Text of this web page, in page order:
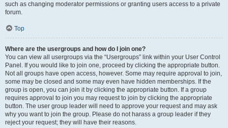
such as changing moderator permissions or granting users access to a private
forum.
Top
Where are the usergroups and how do I join one?
You can view all usergroups via the “Usergroups” link within your User Control
Panel. If you would like to join one, proceed by clicking the appropriate button.
Not all groups have open access, however. Some may require approval to join,
some may be closed and some may even have hidden memberships. If the
group is open, you can join it by clicking the appropriate button. If a group
requires approval to join you may request to join by clicking the appropriate
button. The user group leader will need to approve your request and may ask
why you want to join the group. Please do not harass a group leader if they
reject your request; they will have their reasons.